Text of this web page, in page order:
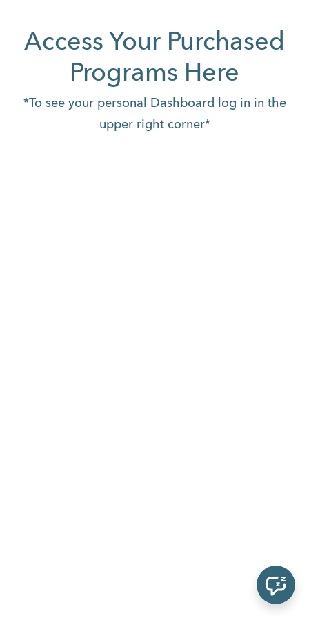
Access Your Purchased
Programs Here
*To see your personal Dashboard log in in the
upper right corner*